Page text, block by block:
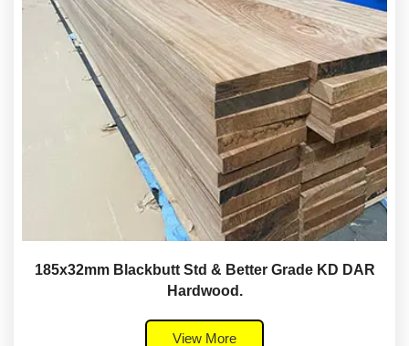
185x32mm Blackbutt Std & Better Grade KD DAR
Hardwood.
View More